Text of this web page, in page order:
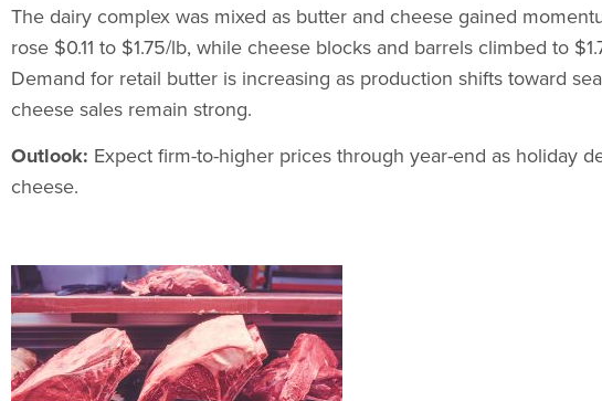
The dairy complex was mixed as butter and cheese gained
rose $0.11 to $1.75/lb, while cheese blocks and barrels climbed to
Demand for retail butter is increasing as production shifts toward
cheese sales remain strong.
Outlook: Expect firm-to-higher prices through year-end as holiday
cheese.